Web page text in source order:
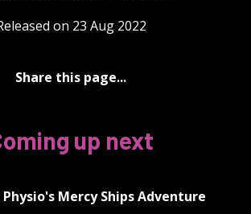
on 23 Aug 2022
Share this page...
up next
Mercy Ships Adventure